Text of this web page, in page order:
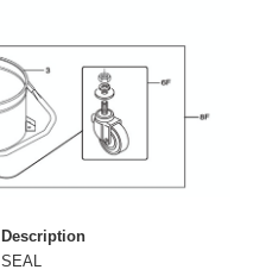
Description
SEAL